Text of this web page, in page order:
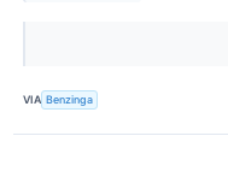
VIA Benzinga